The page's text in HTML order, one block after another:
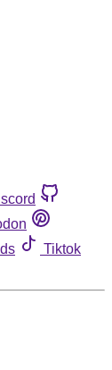
Tiktok